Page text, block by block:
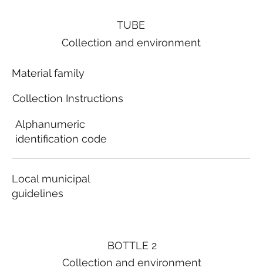
BOTTLE 2
Collection and environment
TUBE
Collection and environment
Material family
Collection Instructions
Alphanumeric
identification code
Local municipal
guidelines